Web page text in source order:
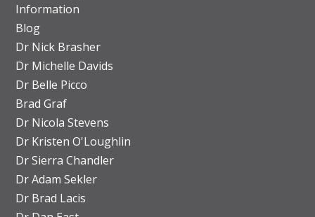
Information
Blog
Dr Nick Brasher
Dr Michelle Davids
Dr Belle Picco
Brad Graf
Dr Nicola Stevens
Dr Kristen O'Loughlin
Dr Sierra Chandler
Dr Adam Sekler
Dr Brad Lacis